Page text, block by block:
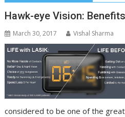
Hawk-eye Vision:
March 30, 2017 Vishal Sharma
considered to be one of the